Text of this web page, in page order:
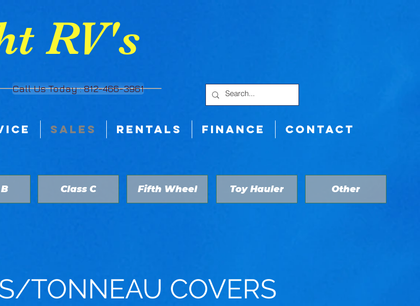
RV's
Call Us Today : 812-466-3961
SALES RENTALS FINANCE CONTACT
Class C Fifth Wheel Toy Hauler Other
TONNEAU COVERS